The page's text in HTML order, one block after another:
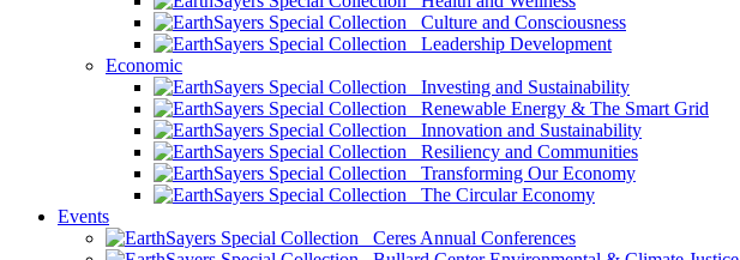
Culture and Consciousness
Leadership Development
Economic
Investing and Sustainability
Renewable Energy & The Smart Grid
Innovation and Sustainability
Resiliency and Communities
Transforming Our Economy
The Circular Economy
Events
Ceres Annual Conferences